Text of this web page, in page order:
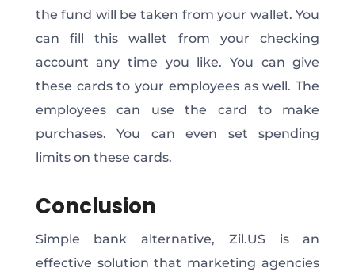
the fund will be taken from your wallet. You
can fill this wallet from your checking
account any time you like. You can give
these cards to your employees as well. The
employees can use the card to make
purchases. You can even set spending
limits on these cards.
Conclusion
Simple bank alternative, Zil.US is an
effective solution that marketing agencies